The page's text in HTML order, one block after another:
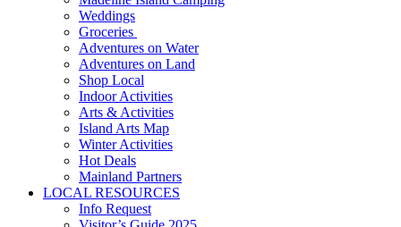
Weddings
Groceries
Adventures on Water
Adventures on Land
Shop Local
Indoor Activities
Arts & Activities
Island Arts Map
Winter Activities
Hot Deals
Mainland Partners
LOCAL RESOURCES
Info Request